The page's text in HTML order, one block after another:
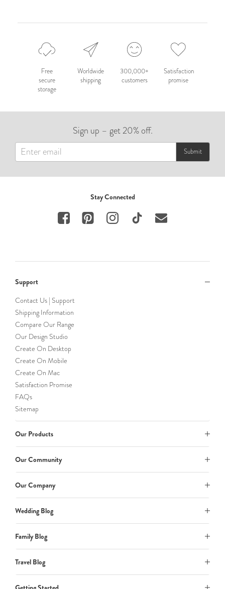
Free
secure
storage
Worldwide
shipping
300,000+
customers
Satisfaction
promise
Sign up – get 20% off.
Submit
Stay Connected
Support
Contact Us | Support
Shipping Information
Compare Our Range
Our Design Studio
Create On Desktop
Create On Mobile
Create On Mac
Satisfaction Promise
FAQs
Sitemap
Our Products
Our Community
Our Company
Wedding Blog
Family Blog
Travel Blog